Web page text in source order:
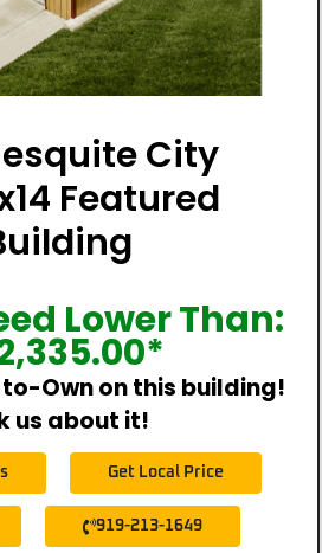
City
Featured
Lower Than:
*
Own on this building!
us about it!
Get Local Price
919-213-1649